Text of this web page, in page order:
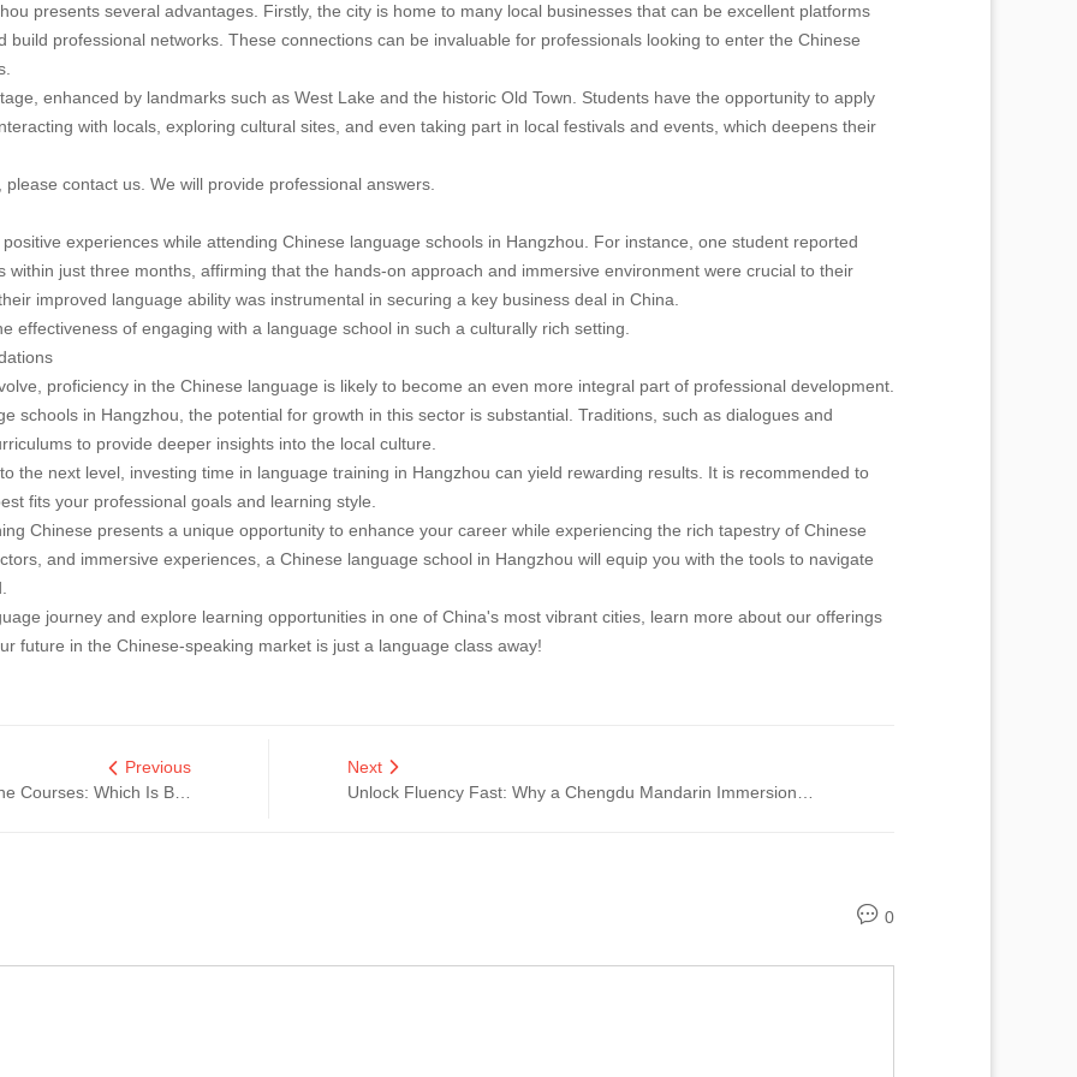
presents several advantages. Firstly, the city is home to many local businesses that can be excellent platforms
professional networks. These connections can be invaluable for professionals looking to enter the Chinese
enhanced by landmarks such as West Lake and the historic Old Town. Students have the opportunity to apply
with locals, exploring cultural sites, and even taking part in local festivals and events, which deepens their
please contact us. We will provide professional answers.
experiences while attending Chinese language schools in Hangzhou. For instance, one student reported
within just three months, affirming that the hands-on approach and immersive environment were crucial to their
improved language ability was instrumental in securing a key business deal in China.
effectiveness of engaging with a language school in such a culturally rich setting.
proficiency in the Chinese language is likely to become an even more integral part of professional development.
schools in Hangzhou, the potential for growth in this sector is substantial. Traditions, such as dialogues and
to provide deeper insights into the local culture.
the next level, investing time in language training in Hangzhou can yield rewarding results. It is recommended to
fits your professional goals and learning style.
Chinese presents a unique opportunity to enhance your career while experiencing the rich tapestry of Chinese
and immersive experiences, a Chinese language school in Hangzhou will equip you with the tools to navigate
journey and explore learning opportunities in one of China's most vibrant cities, learn more about our offerings
future in the Chinese-speaking market is just a language class away!
Previous
Learn Chinese in Hangzhou vs. Online Courses: Which Is Better?
Next
Unlock Fluency Fast: Why a Chengdu Mandarin Immersion Program is Your Solution to Language Struggles
0